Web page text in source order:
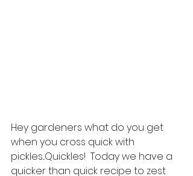
Hey gardeners what do you get
when you cross quick with
pickles...Quickles!  Today we have a
quicker than quick recipe to zest